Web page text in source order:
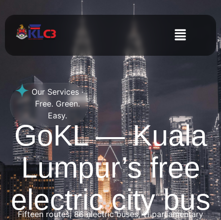
Our Services ·
Free. Green.
Easy.
GoKL — Kuala
Lumpur’s free
electric city bus
Fifteen routes, 86 electric buses, 11 parliamentary